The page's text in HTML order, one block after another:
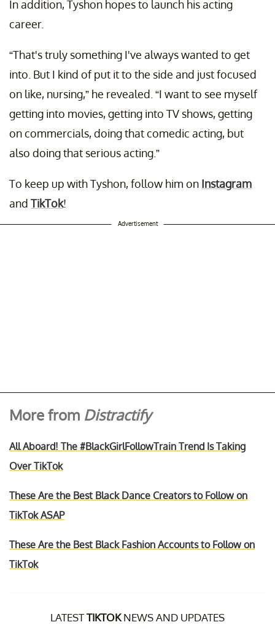
In addition, Tyshon hopes to launch his acting
career.
“That's truly something I've always wanted to get
into. But I kind of put it to the side and just focused
on like, nursing,” he revealed. “I want to see myself
getting into movies, getting into TV shows, getting
on commercials, doing that comedic acting, but
also doing that serious acting.”
To keep up with Tyshon, follow him on Instagram
and TikTok!
Advertisement
More from Distractify
All Aboard! The #BlackGirlFollowTrain Trend Is Taking
Over TikTok
These Are the Best Black Dance Creators to Follow on
TikTok ASAP
These Are the Best Black Fashion Accounts to Follow on
TikTok
LATESTTIKTOKNEWS AND UPDATES